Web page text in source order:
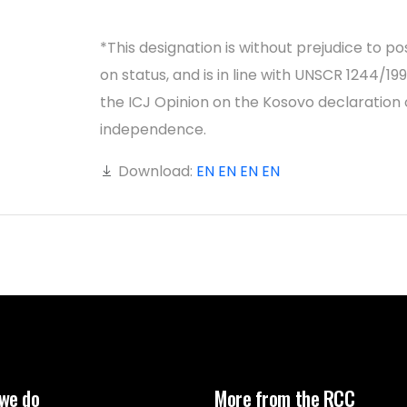
*This designation is without prejudice to
on status, and is in line with UNSCR 1244/
the ICJ Opinion on the Kosovo declaration
independence.
Download: EN EN EN EN
do More from the RCC